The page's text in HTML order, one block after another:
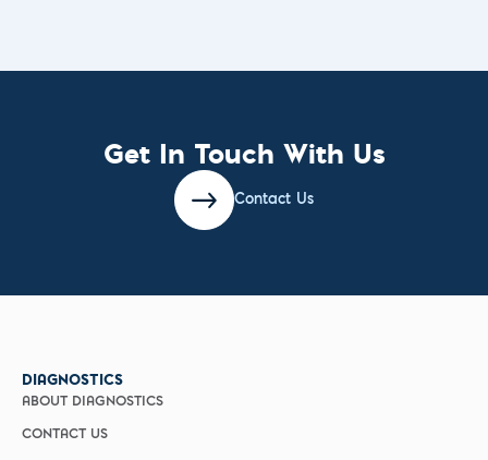
Get In Touch With Us
Contact Us
DIAGNOSTICS
ABOUT DIAGNOSTICS
CONTACT US